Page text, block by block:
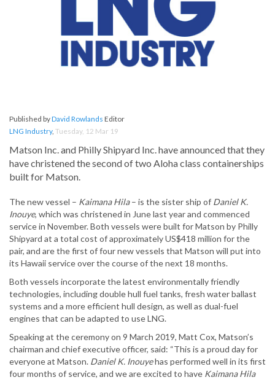
Published byDavid Rowlands Editor
LNG Industry, Tuesday, 12 Mar 19
Matson Inc. and Philly Shipyard Inc. have announced that they
have christened the second of two Aloha class containerships
built for Matson.
The new vessel – Kaimana Hila– is the sister ship of Daniel K.
Inouye, which was christened in June last year and commenced
service in November. Both vessels were built for Matson by Philly
Shipyard at a total cost of approximately US$418 million for the
pair, and are the first of four new vessels that Matson will put into
its Hawaii service over the course of the next 18 months.
Both vessels incorporate the latest environmentally friendly
technologies, including double hull fuel tanks, fresh water ballast
systems and a more efficient hull design, as well as dual-fuel
engines that can be adapted to use LNG.
Speaking at the ceremony on 9 March 2019, Matt Cox, Matson’s
chairman and chief executive officer, said: “This is a proud day for
everyone at Matson. Daniel K. Inouyehas performed well in its first
four months of service, and we are excited to have Kaimana Hila